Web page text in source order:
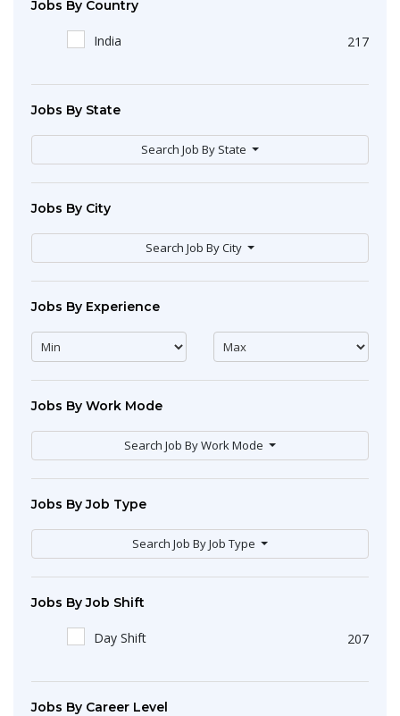
Jobs By Country
India 217
Jobs By State
Search Job By State
Jobs By City
Search Job By City
Jobs By Experience
Jobs By Work Mode
Search Job By Work Mode
Jobs By Job Type
Search Job By Job Type
Jobs By Job Shift
Day Shift 207
Jobs By Career Level